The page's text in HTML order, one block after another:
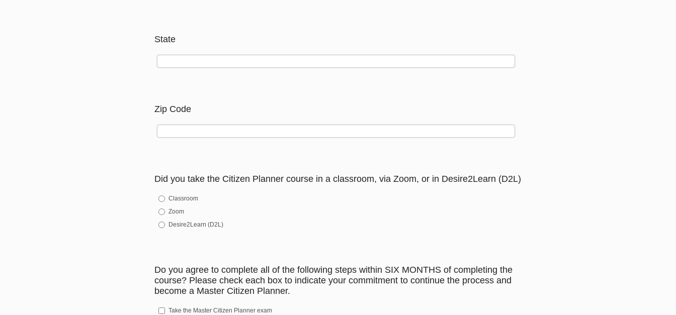
State
Zip Code
Did you take the Citizen Planner course in a classroom, via Zoom, or in Desire2Learn (D2L)
Classroom
Zoom
Desire2Learn (D2L)
Do you agree to complete all of the following steps within SIX MONTHS of completing the
course? Please check each box to indicate your commitment to continue the process and
become a Master Citizen Planner.
Take the Master Citizen Planner exam